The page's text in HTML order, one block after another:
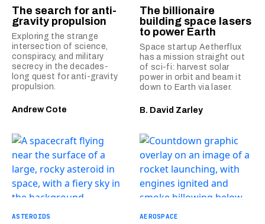
The search for anti-
gravity propulsion
Exploring the strange
intersection of science,
conspiracy, and military
secrecy in the decades-
long quest for anti-gravity
propulsion.
Andrew Cote
The billionaire
building space lasers
to power Earth
Space startup Aetherflux
has a mission straight out
of sci-fi: harvest solar
power in orbit and beam it
down to Earth via laser.
B. David Zarley
ASTEROIDS AEROSPACE